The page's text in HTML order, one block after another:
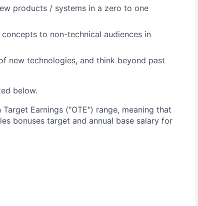
products / systems in a zero to one
to non-technical audiences in
new technologies, and think beyond past
below.
Earnings ("OTE") range, meaning that
bonuses target and annual base salary for